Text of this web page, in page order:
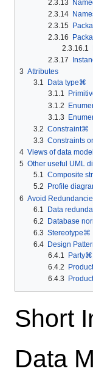
2.3.13
2.3.14
2.3.15
2.3.16
2.3.16.1
2.3.17
3 Attributes
3.1
Data type⌘
3.1.1
3.1.2
3.1.3
3.2 Constraint⌘
3.3 Constraints
4 Views of data
5 Other useful UML
5.1
Composite
5.2
Profile
6
Avoid
6.1
Data
6.2
Database
6.3 Stereotype⌘
6.4
Design
6.4.1
Party⌘
6.4.2
6.4.3
Short
Data